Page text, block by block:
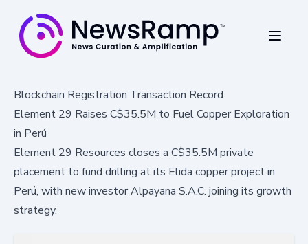
Blockchain Registration Transaction Record
Element 29 Raises C$35.5M to Fuel Copper Exploration
in Perú
Element 29 Resources closes a C$35.5M private
placement to fund drilling at its Elida copper project in
Perú, with new investor Alpayana S.A.C. joining its growth
strategy.